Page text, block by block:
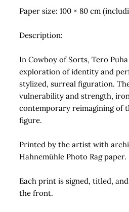
Paper size: 100 × 80 cm
Description:
In Cowboy of Sorts, Tero
exploration of identity and
stylized, surreal figuration.
vulnerability and strength,
contemporary reimagining of
figure.
Printed by the artist with
Hahnemühle Photo Rag paper.
Each print is signed, titled,
the front.